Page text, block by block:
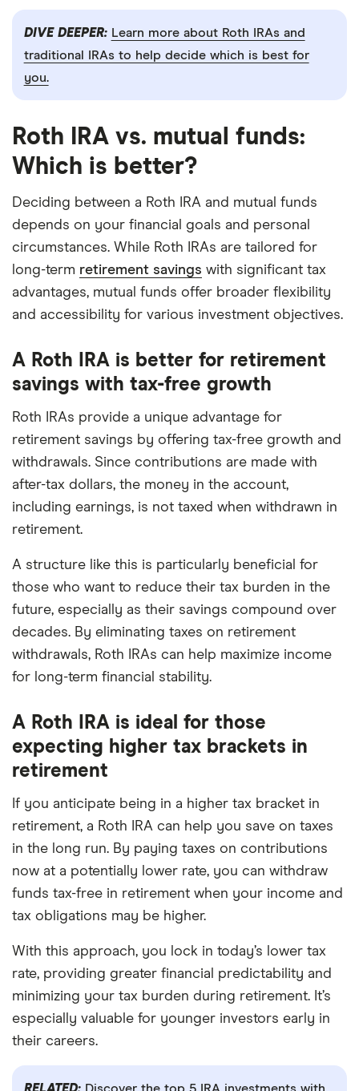
DIVE DEEPER: Learn more about Roth IRAs and
traditional IRAs to help decide which is best for
you.
Roth IRA vs. mutual funds:
Which is better?
Deciding between a Roth IRA and mutual funds
depends on your financial goals and personal
circumstances. While Roth IRAs are tailored for
long-term retirement savings with significant tax
advantages, mutual funds offer broader flexibility
and accessibility for various investment objectives.
A Roth IRA is better for retirement
savings with tax-free growth
Roth IRAs provide a unique advantage for
retirement savings by offering tax-free growth and
withdrawals. Since contributions are made with
after-tax dollars, the money in the account,
including earnings, is not taxed when withdrawn in
retirement.
A structure like this is particularly beneficial for
those who want to reduce their tax burden in the
future, especially as their savings compound over
decades. By eliminating taxes on retirement
withdrawals, Roth IRAs can help maximize income
for long-term financial stability.
A Roth IRA is ideal for those
expecting higher tax brackets in
retirement
If you anticipate being in a higher tax bracket in
retirement, a Roth IRA can help you save on taxes
in the long run. By paying taxes on contributions
now at a potentially lower rate, you can withdraw
funds tax-free in retirement when your income and
tax obligations may be higher.
With this approach, you lock in today’s lower tax
rate, providing greater financial predictability and
minimizing your tax burden during retirement. It’s
especially valuable for younger investors early in
their careers.
RELATED: Discover the top 5 IRA investments with